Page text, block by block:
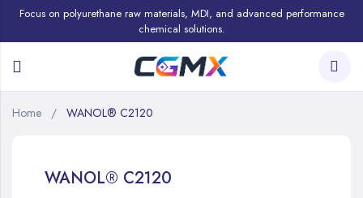
Focus on polyurethane raw materials, MDI, and advanced performance
chemical solutions.
Home WANOL® C2120
WANOL® C2120